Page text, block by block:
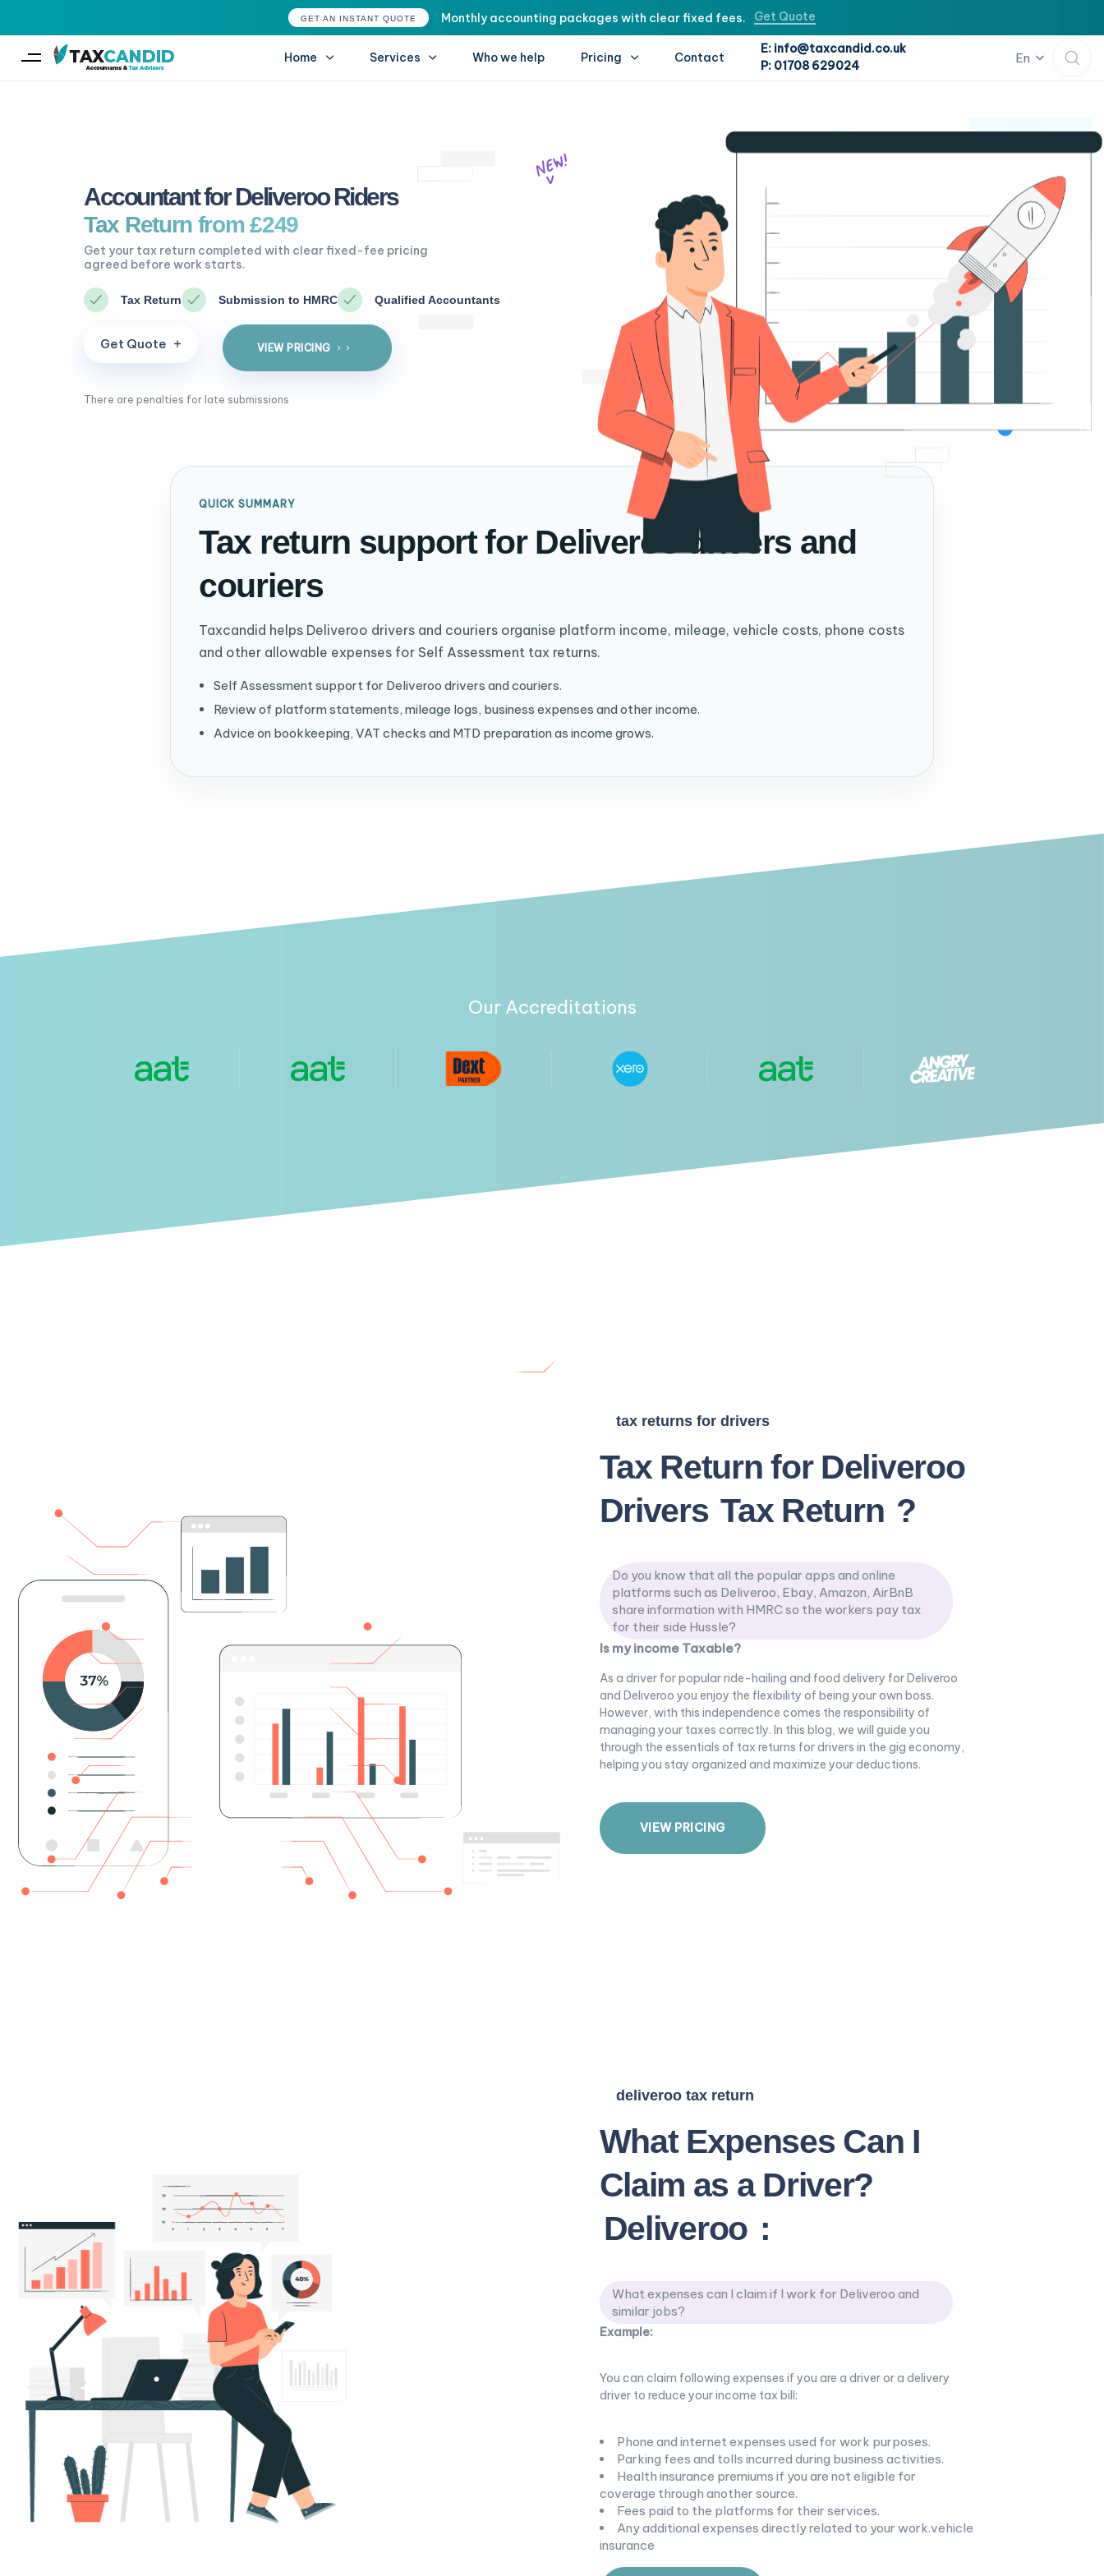
GET AN INSTANT QUOTE Monthly accounting packages with clear fixed fees. Get Quote
Home Services Who we help Pricing Contact
E: info@taxcandid.co.uk
P: 01708 629024
En
Accountant for Deliveroo Riders
Tax Return from £249
Get your tax return completed with clear fixed-fee pricing
agreed before work starts.
Tax Return Submission to HMRC Qualified Accountants
Get Quote VIEW PRICING
There are penalties for late submissions
QUICK SUMMARY
Tax return support for Deliveroo drivers and
couriers
Taxcandid helps Deliveroo drivers and couriers organise platform income, mileage, vehicle costs, phone costs
and other allowable expenses for Self Assessment tax returns.
Self Assessment support for Deliveroo drivers and couriers.
Review of platform statements, mileage logs, business expenses and other income.
Advice on bookkeeping, VAT checks and MTD preparation as income grows.
Our Accreditations
tax returns for drivers
Tax Return for Deliveroo
Drivers Tax Return ?
Do you know that all the popular apps and online
platforms such as Deliveroo, Ebay, Amazon, AirBnB
share information with HMRC so the workers pay tax
for their side Hussle?
Is my income Taxable?
As a driver for popular ride-hailing and food delivery for Deliveroo
and Deliveroo you enjoy the flexibility of being your own boss.
However, with this independence comes the responsibility of
managing your taxes correctly. In this blog, we will guide you
through the essentials of tax returns for drivers in the gig economy,
helping you stay organized and maximize your deductions.
V EW P R C NG
deliveroo tax return
What Expenses Can I
Claim as a Driver?
Deliveroo :
What expenses can I claim if I work for Deliveroo and
similar jobs?
Example:
You can claim following expenses if you are a driver or a delivery
driver to reduce your income tax bill:
Phone and internet expenses used for work purposes.
Parking fees and tolls incurred during business activities.
Health insurance premiums if you are not eligible for
coverage through another source.
Fees paid to the platforms for their services.
Any additional expenses directly related to your work.vehicle
insurance